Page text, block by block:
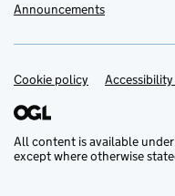
Announcements
Support links
Cookie policy
All content is available
except where otherwise